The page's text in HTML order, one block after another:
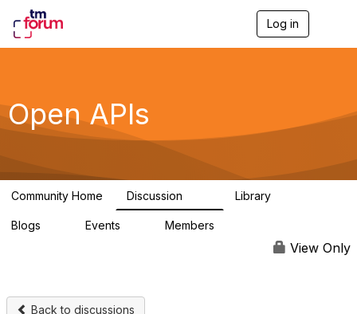
Log in
g
a
Open APIs
Community Home Discussion Library
Blogs Events Members
View Only
Back to discussions